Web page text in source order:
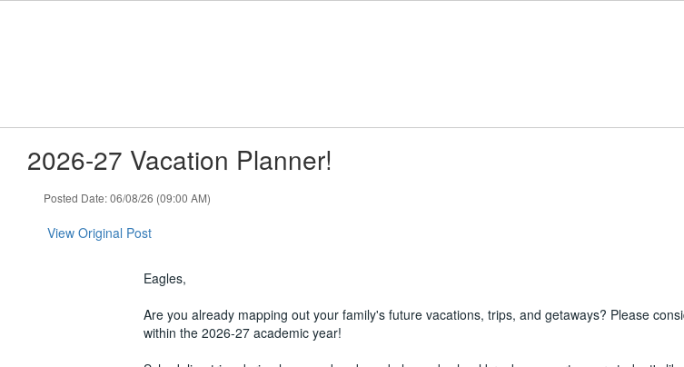
2026-27 Vacation Planner!
Posted Date: 06/08/26 (09:00 AM)
View Original Post
Eagles,
Are you already mapping out your family's future vacations, trips, and getaways? Please
within the 2026-27 academic year!